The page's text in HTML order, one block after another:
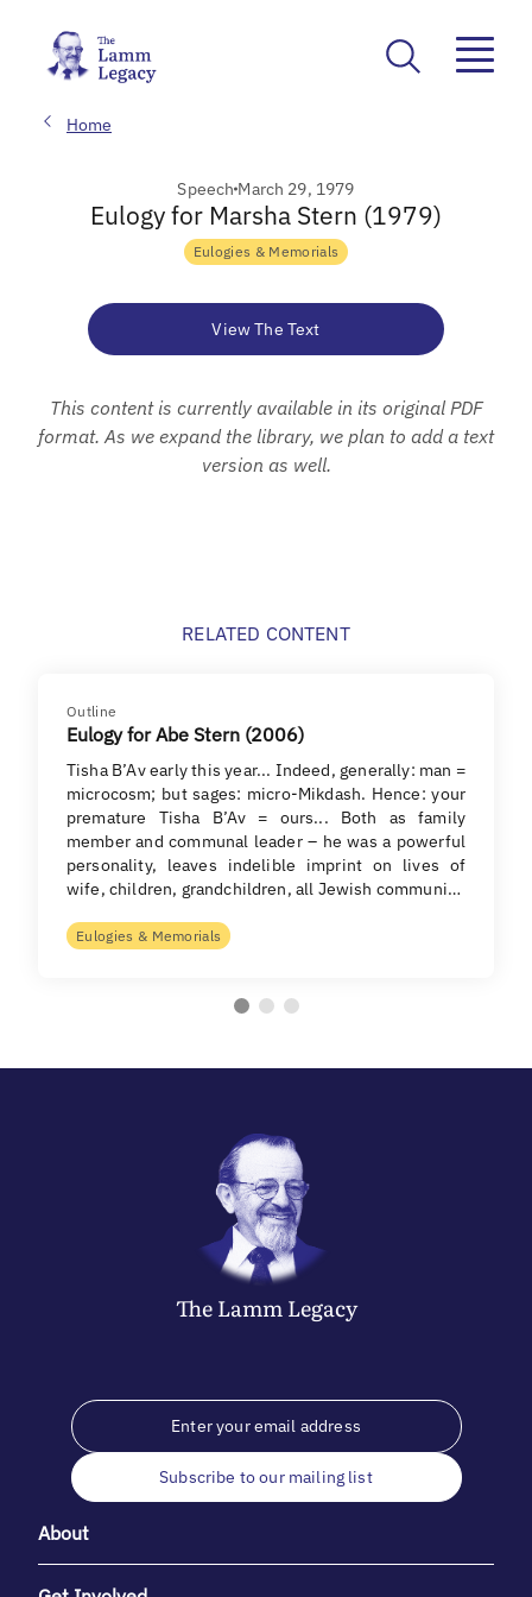
Home
Speech March 29, 1979
Eulogy for Marsha Stern (1979)
Eulogies & Memorials
View The Text
This content is currently available in its original PDF
format. As we expand the library, we plan to add a text
version as well.
RELATED CONTENT
Outline
Eulogy for Abe Stern (2006)
Tisha B’Av early this year... Indeed, generally: man =
microcosm; but sages: micro-Mikdash. Hence: your
premature Tisha B’Av = ours... Both as family
member and communal leader – he was a powerful
personality, leaves indelible imprint on lives of
wife, children, grandchildren, all Jewish communi…
Eulogies & Memorials
The LammLegacy
Subscribe to our mailing list
About